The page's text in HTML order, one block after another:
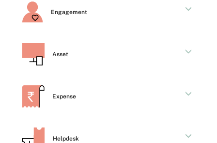
Engagement
Asset
Expense
Helpdesk